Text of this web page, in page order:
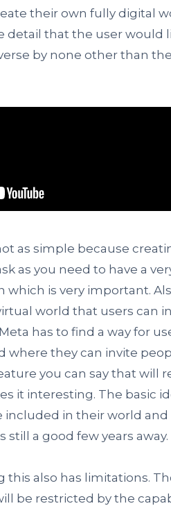
their own fully digital
detail that the user would
by none other than
as simple because
as you need to have a
is very important.
world that users can
has to find a way for
where they can invite
you can say that will
it interesting. The basic
in their world and
still a good few years away.
this also has limitations.
be restricted by the